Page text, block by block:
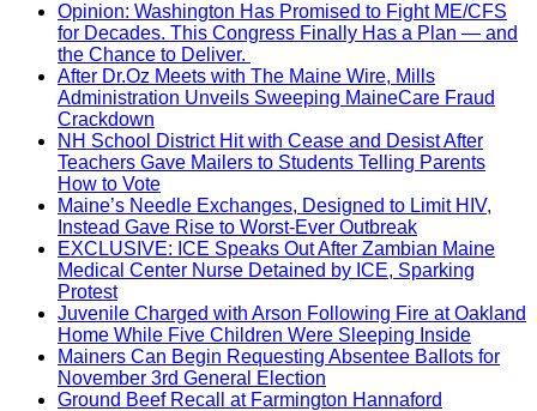
Opinion: Washington Has Promised to Fight ME/CFS
for Decades. This Congress Finally Has a Plan — and
the Chance to Deliver.
After Dr.Oz Meets with The Maine Wire, Mills
Administration Unveils Sweeping MaineCare Fraud
Crackdown
NH School District Hit with Cease and Desist After
Teachers Gave Mailers to Students Telling Parents
How to Vote
Maine’s Needle Exchanges, Designed to Limit HIV,
Instead Gave Rise to Worst-Ever Outbreak
EXCLUSIVE: ICE Speaks Out After Zambian Maine
Medical Center Nurse Detained by ICE, Sparking
Protest
Juvenile Charged with Arson Following Fire at Oakland
Home While Five Children Were Sleeping Inside
Mainers Can Begin Requesting Absentee Ballots for
November 3rd General Election
Ground Beef Recall at Farmington Hannaford